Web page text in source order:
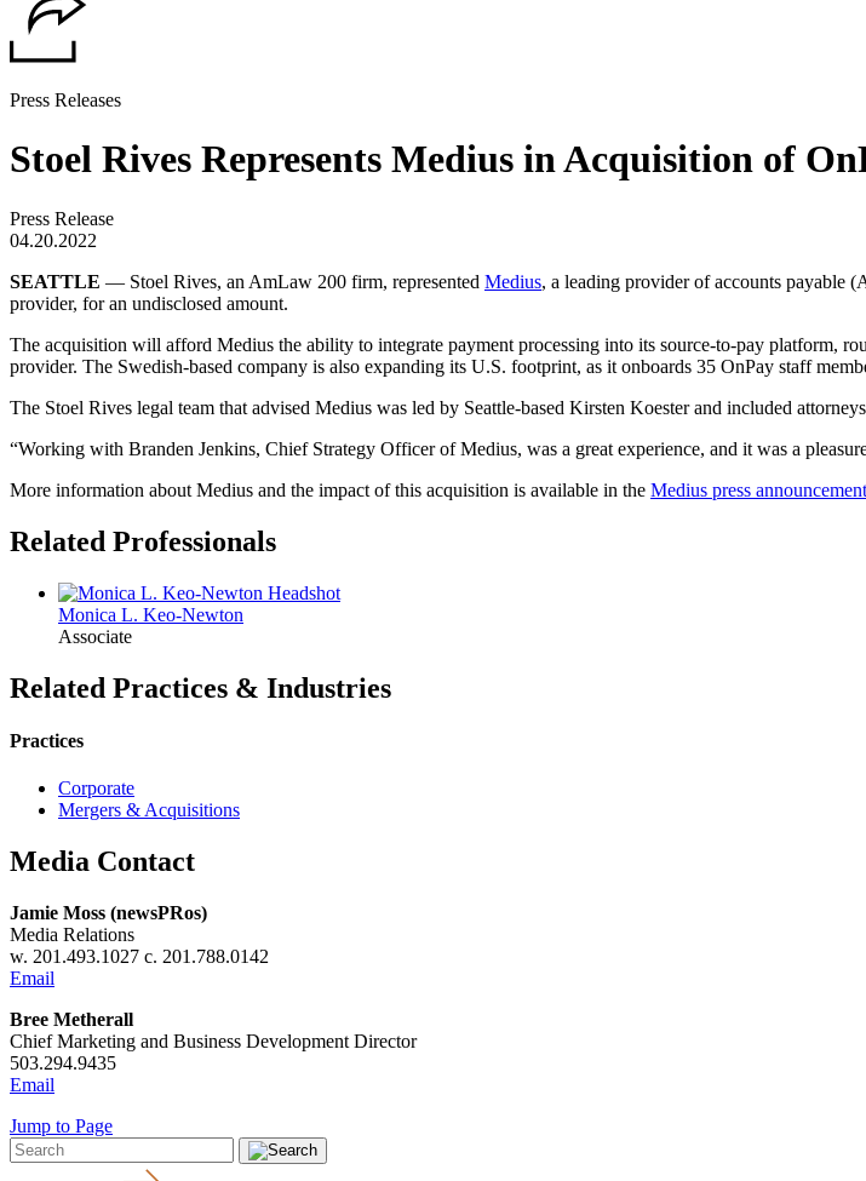
Press Releases
Stoel Rives Represents Medius in Acquisition of
Press Release
04.20.2022
SEATTLE — Stoel Rives, an AmLaw 200 firm, represented Medius, a leading provider of accounts payable
provider, for an undisclosed amount.
The acquisition will afford Medius the ability to integrate payment processing into its source-to-pay platform,
provider. The Swedish-based company is also expanding its U.S. footprint, as it onboards 35 OnPay staff
The Stoel Rives legal team that advised Medius was led by Seattle-based Kirsten Koester and included
“Working with Branden Jenkins, Chief Strategy Officer of Medius, was a great experience, and it was a
More information about Medius and the impact of this acquisition is available in the Medius press announcement
Related Professionals
Monica L. Keo-Newton
Associate
Related Practices & Industries
Practices
Corporate
Mergers & Acquisitions
Media Contact
Jamie Moss (newsPRos)
Media Relations
w. 201.493.1027 c. 201.788.0142
Email
Bree Metherall
Chief Marketing and Business Development Director
503.294.9435
Email
Jump to Page